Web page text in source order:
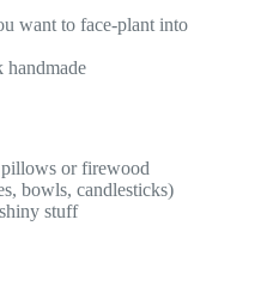
want to face-plant into
handmade
or firewood
bowls, candlesticks)
stuff